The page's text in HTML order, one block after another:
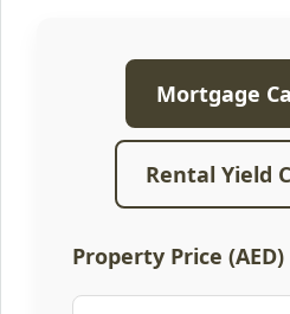
Mortgage
Rental Yield
Property Price (AED)